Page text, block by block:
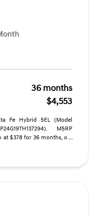
36 months
$4,553
Fe Hybrid SEL (Model
MSRP
at $378 for 36 months, o ...